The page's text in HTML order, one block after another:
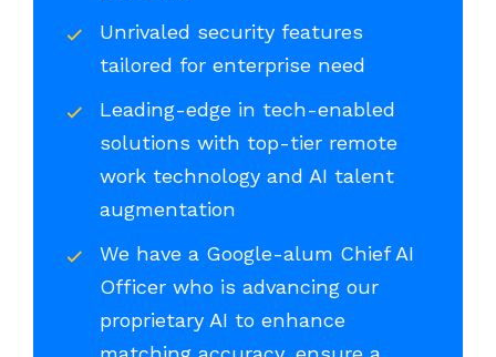
Unrivaled security features
tailored for enterprise need
Leading-edge in tech-enabled
solutions with top-tier remote
work technology and AI talent
augmentation
We have a Google-alum Chief AI
Officer who is advancing our
proprietary AI to enhance